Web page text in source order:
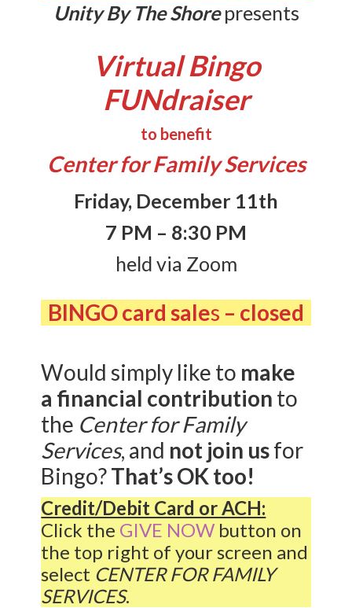
Unity By The Shorepresents
Virtual Bingo
FUNdraiser
to benefit
Center for Family Services
Friday, December 11th
7 PM – 8:30 PM
held via Zoom
BINGO card sales – closed
Would simply like to make
a financial contribution to
the Center for Family
Services, and not join usfor
Bingo?That’s OK too!
Credit/Debit Card or ACH:
Click the GIVE NOW button on
the top right of your screen and
select CENTER FOR FAMILY
SERVICES.